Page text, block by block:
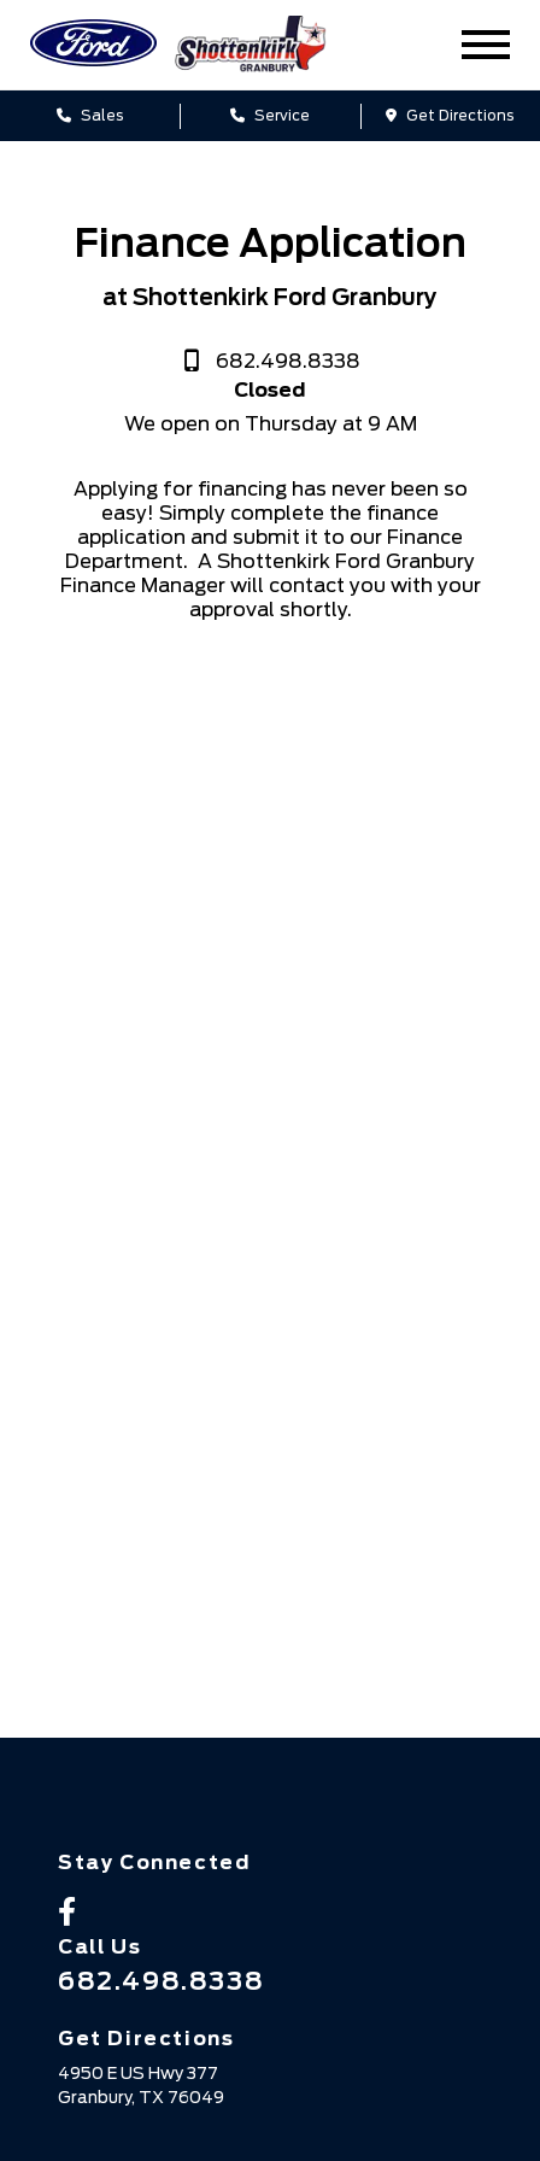
Sales Service Get Directions
Finance Application
at Shottenkirk Ford Granbury
682.498.8338
Closed
We open on Thursday at 9 AM
Applying for financing has never been so
easy! Simply complete the finance
application and submit it to our Finance
Department. A Shottenkirk Ford Granbury
Finance Manager will contact you with your
approval shortly.
Stay Connected
Call Us
682.498.8338
Get Directions
4950 E US Hwy 377
Granbury, TX 76049